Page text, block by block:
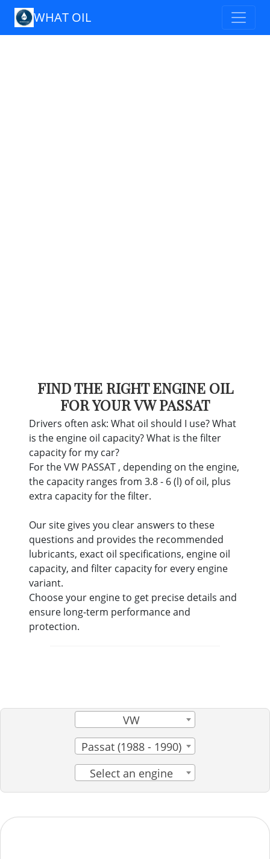
WHAT OIL
FIND THE RIGHT ENGINE OIL
FOR YOUR VW PASSAT
Drivers often ask: What oil should I use? What
is the engine oil capacity? What is the filter
capacity for my car?
For the VW PASSAT , depending on the engine,
the capacity ranges from 3.8 - 6 (l) of oil, plus
extra capacity for the filter.
Our site gives you clear answers to these
questions and provides the recommended
lubricants, exact oil specifications, engine oil
capacity, and filter capacity for every engine
variant.
Choose your engine to get precise details and
ensure long-term performance and
protection.
VW
Passat (1988 - 1990)
Select an engine